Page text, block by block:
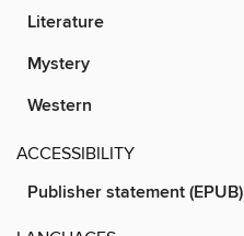
Literature
Mystery
Western
ACCESSIBILITY
Publisher statement (EPUB)